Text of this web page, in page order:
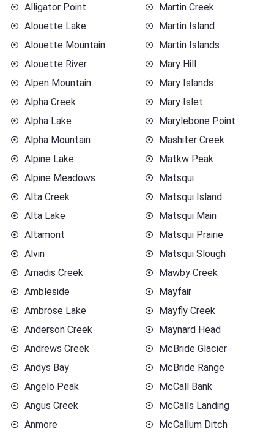
Alligator Point
Alouette Lake
Alouette Mountain
Alouette River
Alpen Mountain
Alpha Creek
Alpha Lake
Alpha Mountain
Alpine Lake
Alpine Meadows
Alta Creek
Alta Lake
Altamont
Alvin
Amadis Creek
Ambleside
Ambrose Lake
Anderson Creek
Andrews Creek
Andys Bay
Angelo Peak
Angus Creek
Anmore
Martin Creek
Martin Island
Martin Islands
Mary Hill
Mary Islands
Mary Islet
Marylebone Point
Mashiter Creek
Matkw Peak
Matsqui
Matsqui Island
Matsqui Main
Matsqui Prairie
Matsqui Slough
Mawby Creek
Mayfair
Mayfly Creek
Maynard Head
McBride Glacier
McBride Range
McCall Bank
McCalls Landing
McCallum Ditch